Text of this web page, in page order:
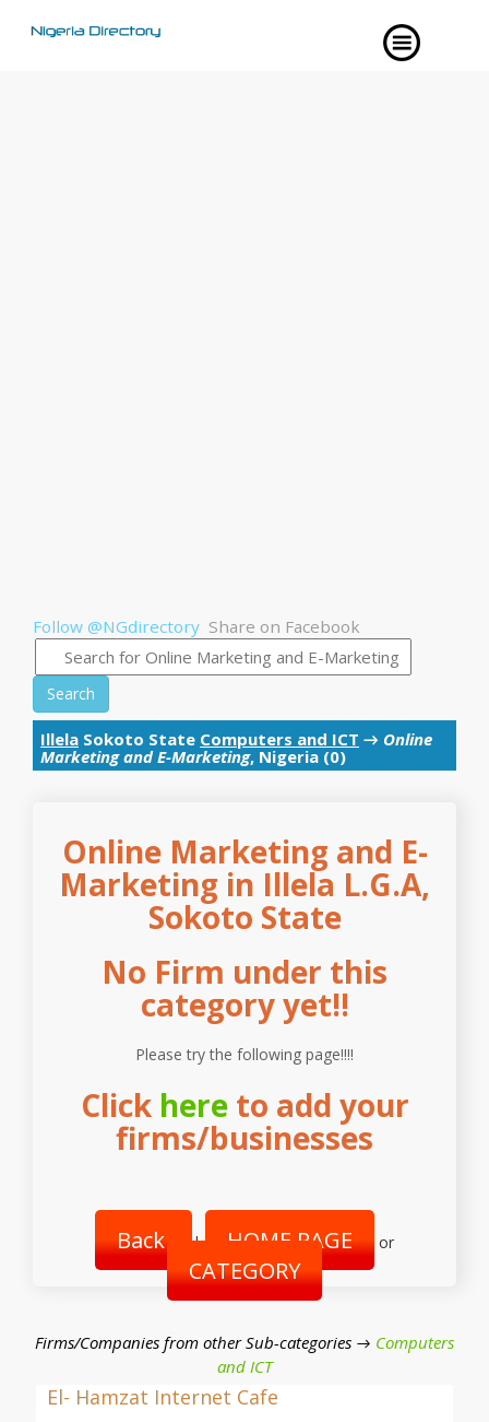
Follow @NGdirectory Share on Facebook
Search
Illela Sokoto State Computers and ICT → Online
Marketing and E-Marketing, Nigeria (0)
Online Marketing and E-
Marketing in Illela L.G.A,
Sokoto State
No Firm under this
category yet!!
Please try the following page!!!!
Click hereto add your
firms/businesses
Back | HOME PAGE or
CATEGORY
Firms/Companies from other Sub-categories → Computers
and ICT
El- Hamzat Internet Cafe